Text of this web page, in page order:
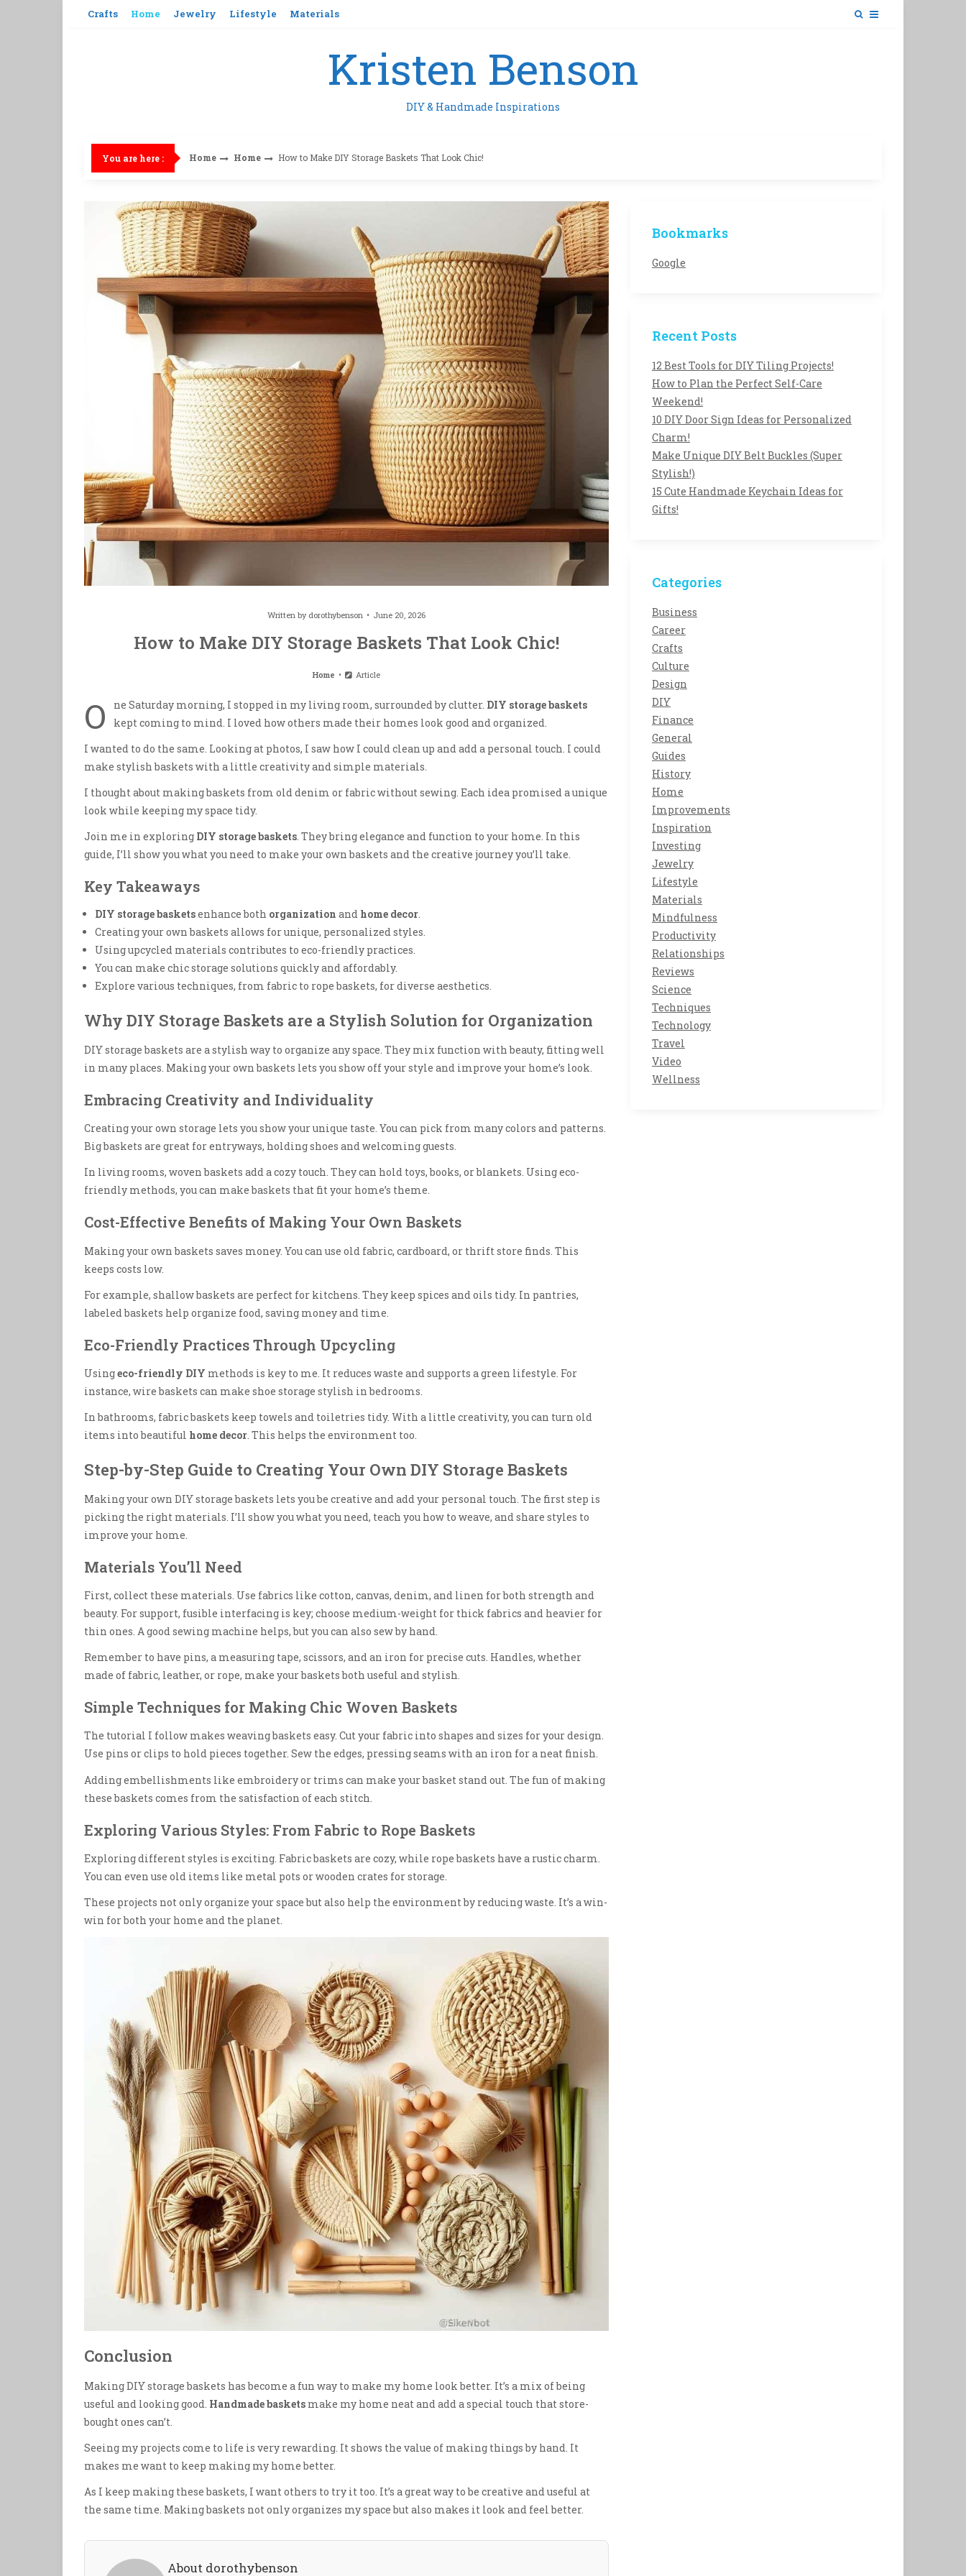
Crafts Home Jewelry Lifestyle Materials
Kristen Benson
DIY & Handmade Inspirations
You are here : Home Home How to Make DIY Storage Baskets That Look Chic!
Written by dorothybenson June 20, 2026
How to Make DIY Storage Baskets That Look Chic!
Home Article
O ne Saturday morning, I stopped in my living room, surrounded by clutter. DIY storage baskets
kept coming to mind. I loved how others made their homes look good and organized.
I wanted to do the same. Looking at photos, I saw how I could clean up and add a personal touch. I could
make stylish baskets with a little creativity and simple materials.
I thought about making baskets from old denim or fabric without sewing. Each idea promised a unique
look while keeping my space tidy.
Join me in exploring DIY storage baskets. They bring elegance and function to your home. In this
guide, I’ll show you what you need to make your own baskets and the creative journey you’ll take.
Key Takeaways
DIY storage basketsenhance both organization and home decor.
Creating your own baskets allows for unique, personalized styles.
Using upcycled materials contributes to eco-friendly practices.
You can make chic storage solutions quickly and affordably.
Explore various techniques, from fabric to rope baskets, for diverse aesthetics.
Why DIY Storage Baskets are a Stylish Solution for Organization
DIY storage baskets are a stylish way to organize any space. They mix function with beauty, fitting well
in many places. Making your own baskets lets you show off your style and improve your home’s look.
Embracing Creativity and Individuality
Creating your own storage lets you show your unique taste. You can pick from many colors and patterns.
Big baskets are great for entryways, holding shoes and welcoming guests.
In living rooms, woven baskets add a cozy touch. They can hold toys, books, or blankets. Using eco-
friendly methods, you can make baskets that fit your home’s theme.
Cost-Effective Benefits of Making Your Own Baskets
Making your own baskets saves money. You can use old fabric, cardboard, or thrift store finds. This
keeps costs low.
For example, shallow baskets are perfect for kitchens. They keep spices and oils tidy. In pantries,
labeled baskets help organize food, saving money and time.
Eco-Friendly Practices Through Upcycling
Usingeco-friendly DIY methods is key to me. It reduces waste and supports a green lifestyle. For
instance, wire baskets can make shoe storage stylish in bedrooms.
In bathrooms, fabric baskets keep towels and toiletries tidy. With a little creativity, you can turn old
items into beautiful home decor. This helps the environment too.
Step-by-Step Guide to Creating Your Own DIY Storage Baskets
Making your own DIY storage baskets lets you be creative and add your personal touch. The first step is
picking the right materials. I’ll show you what you need, teach you how to weave, and share styles to
improve your home.
Materials You’ll Need
First, collect these materials. Use fabrics like cotton, canvas, denim, and linen for both strength and
beauty. For support, fusible interfacing is key; choose medium-weight for thick fabrics and heavier for
thin ones. A good sewing machine helps, but you can also sew by hand.
Remember to have pins, a measuring tape, scissors, and an iron for precise cuts. Handles, whether
made of fabric, leather, or rope, make your baskets both useful and stylish.
Simple Techniques for Making Chic Woven Baskets
The tutorial I follow makes weaving baskets easy. Cut your fabric into shapes and sizes for your design.
Use pins or clips to hold pieces together. Sew the edges, pressing seams with an iron for a neat finish.
Adding embellishments like embroidery or trims can make your basket stand out. The fun of making
these baskets comes from the satisfaction of each stitch.
Exploring Various Styles: From Fabric to Rope Baskets
Exploring different styles is exciting. Fabric baskets are cozy, while rope baskets have a rustic charm.
You can even use old items like metal pots or wooden crates for storage.
These projects not only organize your space but also help the environment by reducing waste. It’s a win-
win for both your home and the planet.
Conclusion
Making DIY storage baskets has become a fun way to make my home look better. It’s a mix of being
useful and looking good. Handmade baskets make my home neat and add a special touch that store-
bought ones can’t.
Seeing my projects come to life is very rewarding. It shows the value of making things by hand. It
makes me want to keep making my home better.
As I keep making these baskets, I want others to try it too. It’s a great way to be creative and useful at
the same time. Making baskets not only organizes my space but also makes it look and feel better.
About dorothybenson
Bookmarks
Google
Recent Posts
12 Best Tools for DIY Tiling Projects!
How to Plan the Perfect Self-Care
Weekend!
10 DIY Door Sign Ideas for Personalized
Charm!
Make Unique DIY Belt Buckles (Super
Stylish!)
15 Cute Handmade Keychain Ideas for
Gifts!
Categories
Business
Career
Crafts
Culture
Design
DIY
Finance
General
Guides
History
Home
Improvements
Inspiration
Investing
Jewelry
Lifestyle
Materials
Mindfulness
Productivity
Relationships
Reviews
Science
Techniques
Technology
Travel
Video
Wellness